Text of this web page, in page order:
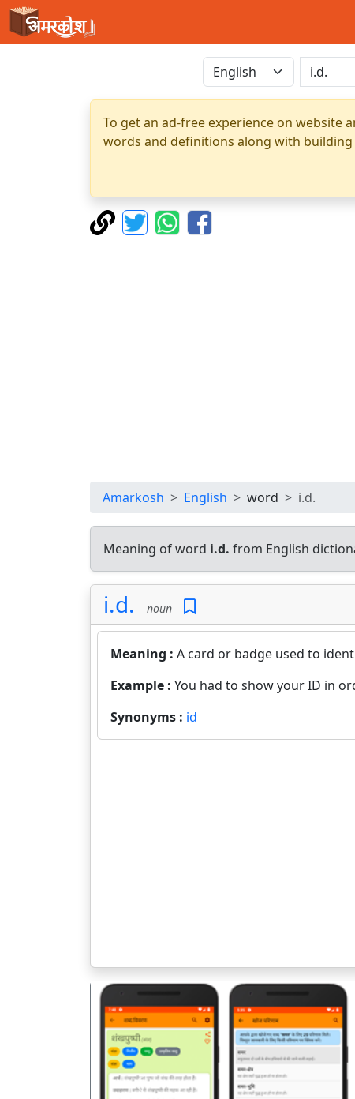
To get an ad-free experience on website
words and definitions along with
Amarkosh English word i.d.
Meaning of word i.d. from English
i.d. noun
Meaning : A card or badge used to
Example : You had to show your ID in
Synonyms : id
पिछला